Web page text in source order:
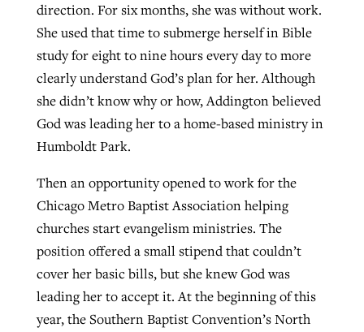
direction. For six months, she was without work.
She used that time to submerge herself in Bible
study for eight to nine hours every day to more
clearly understand God’s plan for her. Although
she didn’t know why or how, Addington believed
God was leading her to a home-based ministry in
Humboldt Park.
Then an opportunity opened to work for the
Chicago Metro Baptist Association helping
churches start evangelism ministries. The
position offered a small stipend that couldn’t
cover her basic bills, but she knew God was
leading her to accept it. At the beginning of this
year, the Southern Baptist Convention’s North